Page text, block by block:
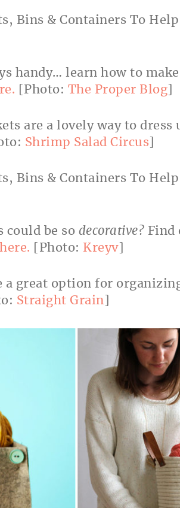
handy… learn how to
[Photo: The Proper Blog
are a lovely way to
Shrimp Salad Circus
could be so decorative? Find
here. [Photo: Kreyv]
a great option for
Straight Grain